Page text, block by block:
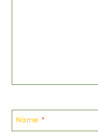
Name *